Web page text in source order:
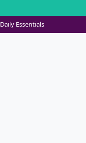
Daily Essentials